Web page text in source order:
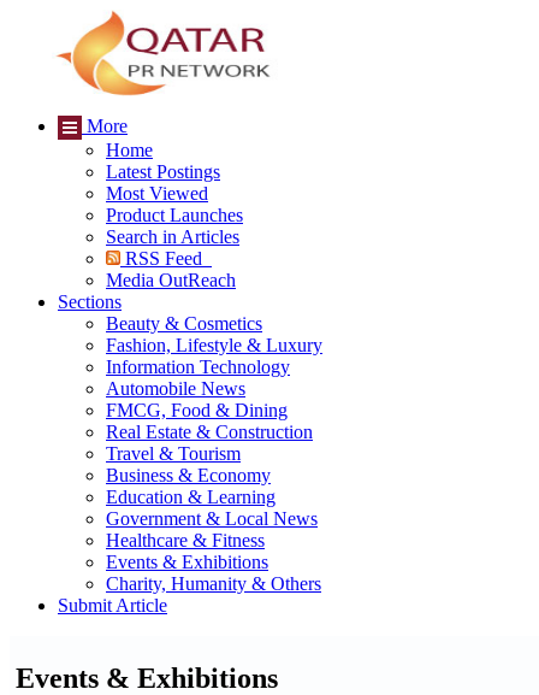
More
Home
Latest Postings
Most Viewed
Product Launches
Search in Articles
RSS Feed
Media OutReach
Sections
Beauty & Cosmetics
Fashion, Lifestyle & Luxury
Information Technology
Automobile News
FMCG, Food & Dining
Real Estate & Construction
Travel & Tourism
Business & Economy
Education & Learning
Government & Local News
Healthcare & Fitness
Events & Exhibitions
Charity, Humanity & Others
Submit Article
Events & Exhibitions